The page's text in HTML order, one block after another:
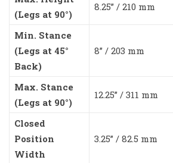
(Legs at 90°)
8.25” / 210 mm
Min. Stance
(Legs at 45°
Back)
8” / 203 mm
Max. Stance
(Legs at 90°)
12.25” / 311 mm
Closed
Position
Width
3.25” / 82.5 mm